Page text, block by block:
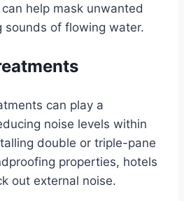
help mask unwanted
sounds of flowing water.
can play a
noise levels within
double or triple-pane
properties, hotels
out external noise.